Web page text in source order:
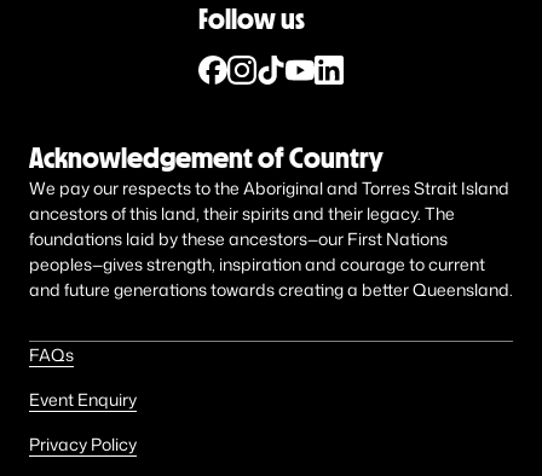
Follow us
Acknowledgement of Country
We pay our respects to the Aboriginal and Torres Strait Island
ancestors of this land, their spirits and their legacy. The
foundations laid by these ancestors—our First Nations
peoples—gives strength, inspiration and courage to current
and future generations towards creating a better Queensland.
FAQs
Event Enquiry
Privacy Policy